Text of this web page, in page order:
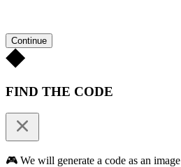
Continue
FIND THE CODE
🎮 We will generate a code as an image